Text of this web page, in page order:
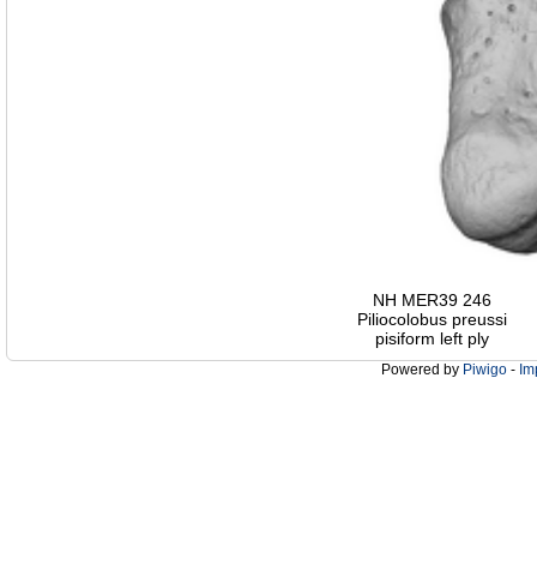
NH MER39 246
Piliocolobus preussi
pisiform left ply
Powered by Piwigo -